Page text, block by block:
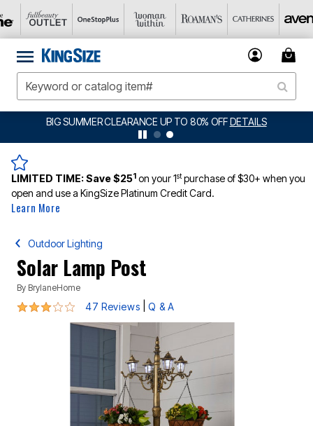
BIG SUMMER CLEARANCE UP TO 80% OFFDETAILS
LIMITED TIME:Save $251 on your 1stpurchase of $30+ when you
open and use a KingSize Platinum Credit Card.
Learn More
Outdoor Lighting
Solar Lamp Post
By BrylaneHome
3 out of 5 Customer Rating
47 Reviews Q & A